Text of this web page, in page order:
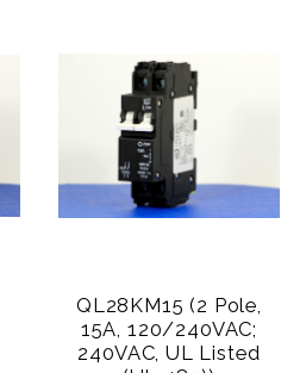
QL28KM15 (2 Pole,
15A, 120/240VAC;
240VAC, UL Listed